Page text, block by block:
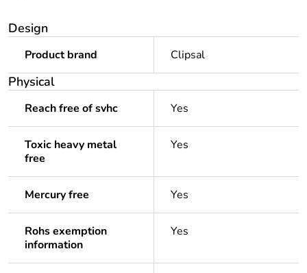
Design
Product brand Clipsal
Physical
Reach free of svhc Yes
Toxic heavy metal
free
Yes
Mercury free Yes
Rohs exemption
information
Yes